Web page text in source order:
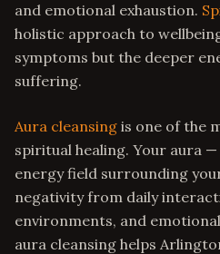
and emotional exhaustion.
holistic approach to
symptoms but the deeper
suffering.
Aura cleansing is one of the
spiritual healing. Your aura
energy field surrounding
negativity from daily
environments, and
aura cleansing helps